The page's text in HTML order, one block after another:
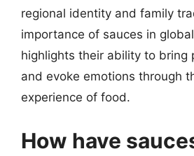
regional identity and family
importance of sauces in
highlights their ability to bring
and evoke emotions through
experience of food.
How have